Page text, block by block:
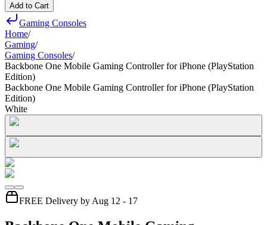
Add to Cart
Gaming Consoles
Home/
Gaming/
Gaming Consoles/
Backbone One Mobile Gaming Controller for iPhone (PlayStation
Edition)
Backbone One Mobile Gaming Controller for iPhone (PlayStation
Edition)
White
FREE Delivery by Aug 12 - 17